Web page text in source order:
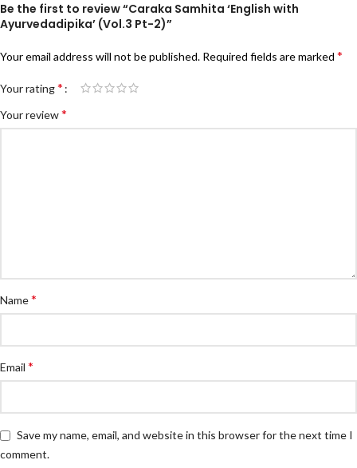
Be the first to review “Caraka Samhita ‘English with
Ayurvedadipika’ (Vol.3 Pt-2)”
Your email address will not be published. Required fields are marked *
Your rating*
Your review*
Name*
Email *
Save my name, email, and website in this browser for the next time I
comment.